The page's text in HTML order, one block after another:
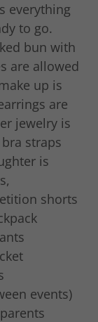
everything
to go.
bun with
are allowed
up is
are
jewelry is
straps
is
shorts
events)